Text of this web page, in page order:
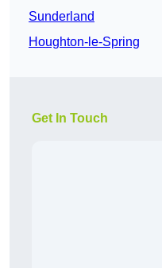
Sunderland
Houghton-le-Spring
Get In Touch